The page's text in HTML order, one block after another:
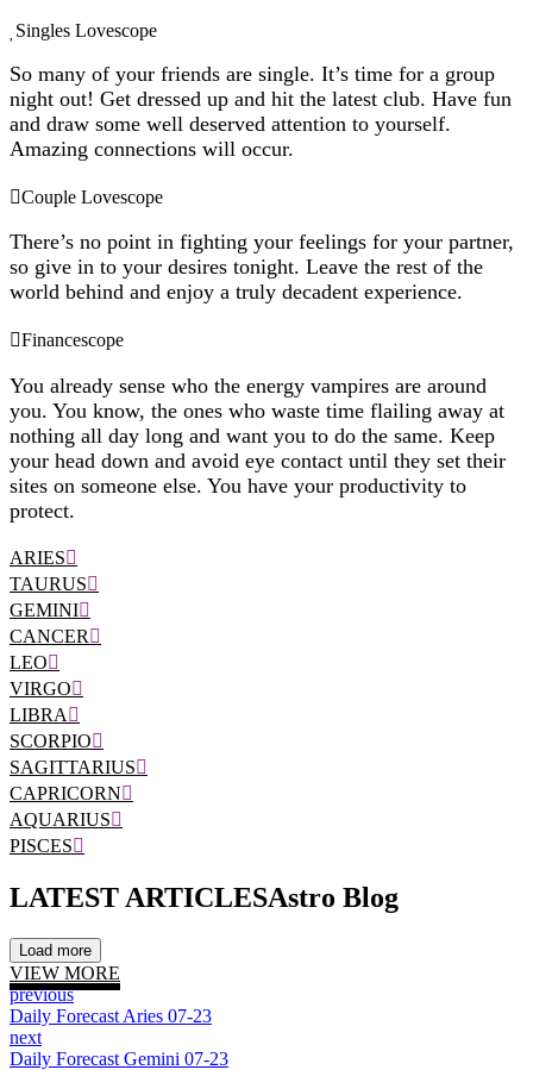
Singles Lovescope
So many of your friends are single. It’s time for a group
night out! Get dressed up and hit the latest club. Have fun
and draw some well deserved attention to yourself.
Amazing connections will occur.
Couple Lovescope
There’s no point in fighting your feelings for your partner,
so give in to your desires tonight. Leave the rest of the
world behind and enjoy a truly decadent experience.
Financescope
You already sense who the energy vampires are around
you. You know, the ones who waste time flailing away at
nothing all day long and want you to do the same. Keep
your head down and avoid eye contact until they set their
sites on someone else. You have your productivity to
protect.
ARIES
TAURUS
GEMINI
CANCER
LEO
VIRGO
LIBRA
SCORPIO
SAGITTARIUS
CAPRICORN
AQUARIUS
PISCES
LATEST ARTICLESAstro Blog
Load more
VIEW MORE
previous
Daily Forecast Aries 07-23
next
Daily Forecast Gemini 07-23